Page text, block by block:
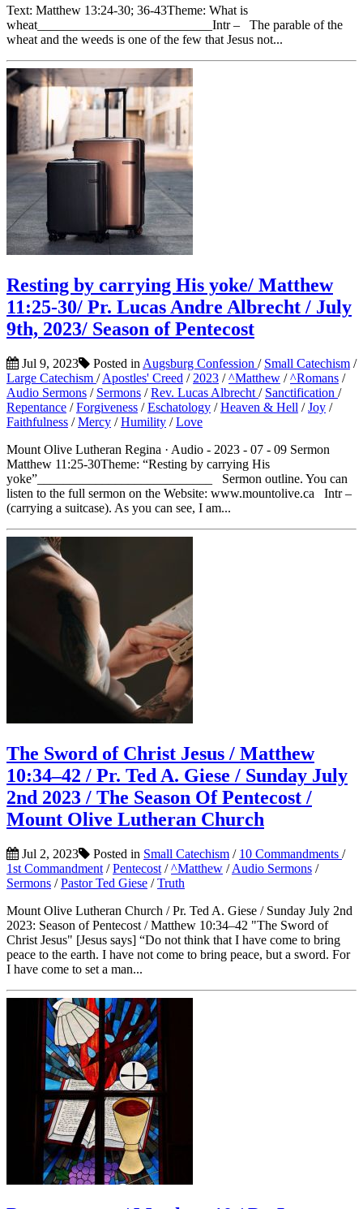
Text: Matthew 13:24-30; 36-43Theme: What is
wheat___________________________Intr – The parable of the
wheat and the weeds is one of the few that Jesus not...
Resting by carrying His yoke/ Matthew
11:25-30/ Pr. Lucas Andre Albrecht / July
9th, 2023/ Season of Pentecost
Jul 9, 2023 Posted in Augsburg Confession / Small Catechism /
Large Catechism /Apostles' Creed / 2023 /^Matthew /^Romans /
Audio Sermons / Sermons /Rev. Lucas Albrecht / Sanctification /
Repentance /Forgiveness /Eschatology /Heaven & Hell /Joy /
Faithfulness /Mercy /Humility /Love
Mount Olive Lutheran Regina · Audio - 2023 - 07 - 09 Sermon
Matthew 11:25-30Theme: “Resting by carrying His
yoke”___________________________ Sermon outline. You can
listen to the full sermon on the Website: www.mountolive.ca Intr –
(carrying a suitcase). As you can see, I am...
The Sword of Christ Jesus / Matthew
10:34–42 / Pr. Ted A. Giese / Sunday July
2nd 2023 / The Season Of Pentecost /
Mount Olive Lutheran Church
Jul 2, 2023 Posted in Small Catechism / 10 Commandments /
1st Commandment /Pentecost /^Matthew /Audio Sermons /
Sermons /Pastor Ted Giese /Truth
Mount Olive Lutheran Church / Pr. Ted A. Giese / Sunday July 2nd
2023: Season of Pentecost / Matthew 10:34–42 "The Sword of
Christ Jesus" [Jesus says] “Do not think that I have come to bring
peace to the earth. I have not come to bring peace, but a sword. For
I have come to set a man...